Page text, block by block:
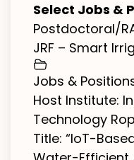
Select Jobs &
Postdoctoral/
JRF – Smart
Jobs &
Host Institute:
Technology
Title: “IoT-